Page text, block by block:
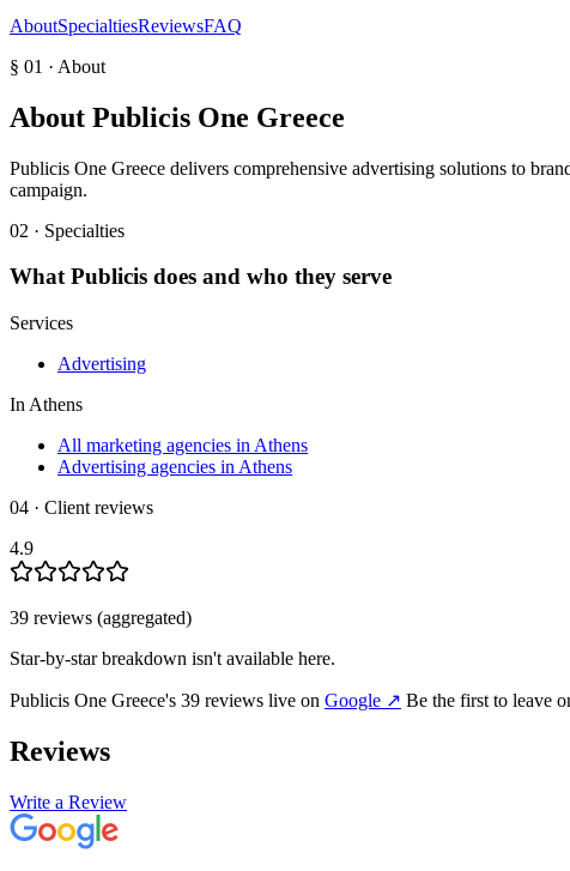
AboutSpecialtiesReviewsFAQ
§ 01 · About
About Publicis One Greece
Publicis One Greece delivers comprehensive advertising solutions to
campaign.
02 · Specialties
WhatPublicis does and who they serve
Services
Advertising
In Athens
All marketing agencies in Athens
Advertising agencies in Athens
04 · Client reviews
4.9
39 reviews (aggregated)
Star-by-star breakdown isn't available here.
Publicis One Greece's 39 reviews live on Google ↗ Be the first to leave
Reviews
Write a Review